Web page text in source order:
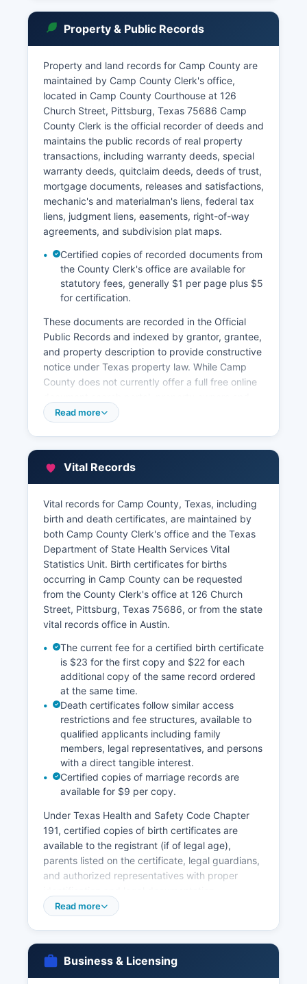
Chapter 552) and the common law right of
access to court records, most court documents
are public records available for inspection and
copying, with limited exceptions for sealed
records, certain juvenile matters, and cases
involving protective orders.
While Camp County does not currently offer a full
online case management system for remote
public access, case information can be obtained
by visiting the clerk's office in person during
regular business hours (Monday through Friday,
8:00 AM to 5:00 PM) or by calling the
appropriate clerk's office.
Property & Public Records
Property and land records for Camp County are
maintained by Camp County Clerk's office,
located in Camp County Courthouse at 126
Church Street, Pittsburg, Texas 75686 Camp
County Clerk is the official recorder of deeds and
maintains the public records of real property
transactions, including warranty deeds, special
warranty deeds, quitclaim deeds, deeds of trust,
mortgage documents, releases and satisfactions,
mechanic's and materialman's liens, federal tax
liens, judgment liens, easements, right-of-way
agreements, and subdivision plat maps.
Certified copies of recorded documents from
the County Clerk's office are available for
statutory fees, generally $1 per page plus $5
for certification.
These documents are recorded in the Official
Public Records and indexed by grantor, grantee,
and property description to provide constructive
notice under Texas property law. While Camp
County does not currently offer a full free online
title researchers can visit the County Clerk's
located at 219 Marshall Street in Pittsburg,
maintains property tax records, ownership
information, assessed valuations, and exemption
data; their records can be accessed for The
appraisal district typically provides a basic online
property search tool on their website where
users can look up properties by owner name,
address, or account number to view current
assessed values, property characteristics, and
tax information.
Camp County Tax Assessor-Collector's office,
also located in the courthouse, handles property
tax collection and maintains records of tax
payments, delinquencies, and tax sales. These
records are public under Texas Government
Code Chapter 552 and Texas Property Code
provisions governing land records accessibility.
Read more
Vital Records
Vital records for Camp County, Texas, including
birth and death certificates, are maintained by
both Camp County Clerk's office and the Texas
Department of State Health Services Vital
Statistics Unit. Birth certificates for births
occurring in Camp County can be requested
from the County Clerk's office at 126 Church
Street, Pittsburg, Texas 75686, or from the state
vital records office in Austin.
The current fee for a certified birth certificate
is $23 for the first copy and $22 for each
additional copy of the same record ordered
at the same time.
Death certificates follow similar access
restrictions and fee structures, available to
qualified applicants including family
members, legal representatives, and persons
with a direct tangible interest.
Certified copies of marriage records are
available for $9 per copy.
Under Texas Health and Safety Code Chapter
191, certified copies of birth certificates are
available to the registrant (if of legal age),
parents listed on the certificate, legal guardians,
and authorized representatives with proper
Processing time for vital records requests varies:
3 weeks for processing. Marriage licenses are
issued by Camp County Clerk's office; couples
Read more
Business & Licensing